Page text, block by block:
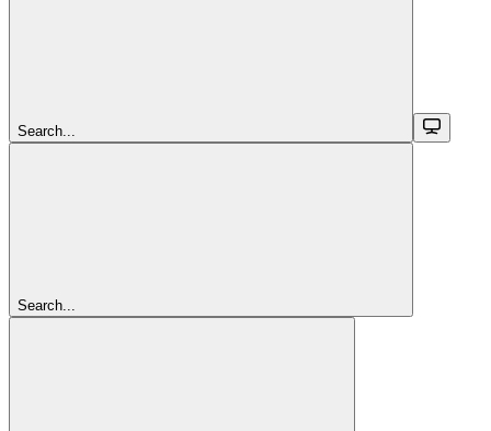
Search...
Search...